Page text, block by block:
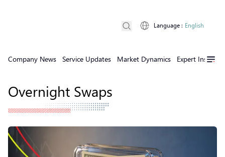
Company News Service Updates Market Dynamics Expert Insights
Language : English
Overnight Swaps